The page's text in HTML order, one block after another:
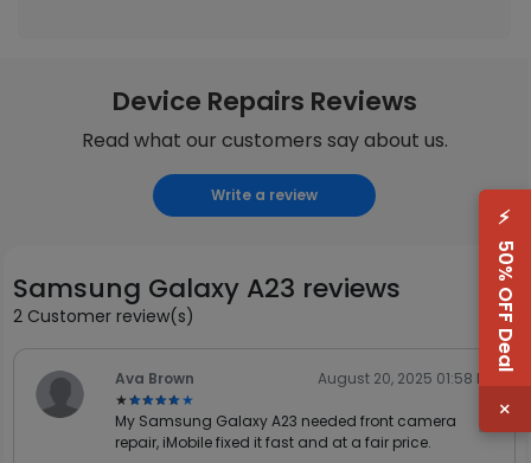
⚡
50% OFF Deal
×
Device Repairs Reviews
Read what our customers say about us.
Write a review
Samsung Galaxy A23 reviews
2 Customer review(s)
Ava Brown
★★★★★
★★★★★
August 20, 2025 01:58 PM
My Samsung Galaxy A23 needed front camera
repair, iMobile fixed it fast and at a fair price.